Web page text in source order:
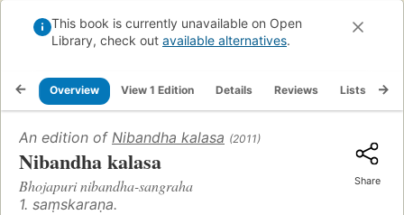
This book is currently unavailable on Open
Library, check out available alternatives.
Overview View 1 Edition Details Reviews Lists
An edition of Nibandha kalasa (2011)
Nibandha kalasa
Bhojapuri nibandha-sangraha
1. saṃskaraṇa.
Share